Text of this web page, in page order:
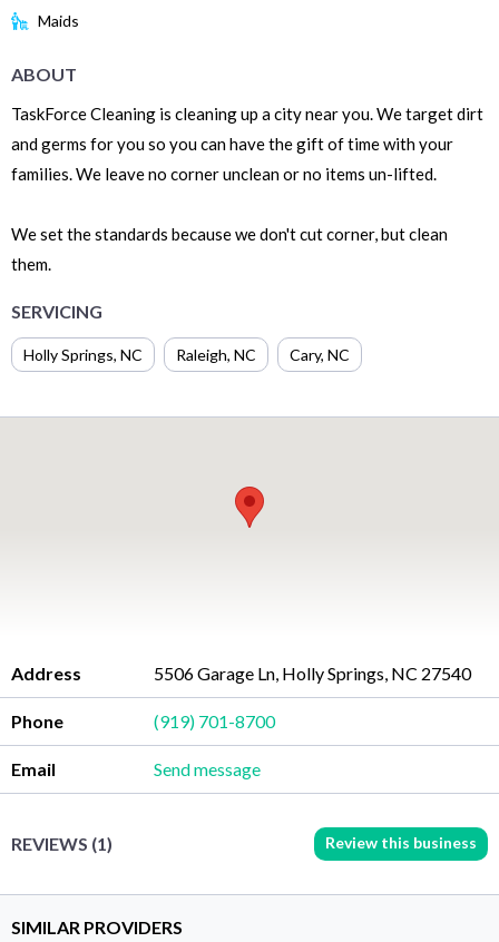
Maids
ABOUT
TaskForce Cleaning is cleaning up a city near you. We target dirt
and germs for you so you can have the gift of time with your
families. We leave no corner unclean or no items un-lifted.
We set the standards because we don't cut corner, but clean
them.
SERVICING
Holly Springs, NC Raleigh, NC Cary, NC
Address 5506 Garage Ln, Holly Springs, NC 27540
Phone (919) 701-8700
Email Send message
REVIEWS (1) Review this business
SIMILAR PROVIDERS